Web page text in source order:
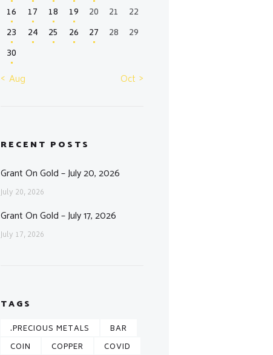
16
17 18 19 20 21
22
23
24 25 26 27 28
29
30
« Aug
Oct »
RECENT POSTS
Grant On Gold – July 20, 2026
July 20, 2026
Grant On Gold – July 17, 2026
July 17, 2026
TAGS
.PRECIOUS METALS
BAR
COIN
COPPER
COVID